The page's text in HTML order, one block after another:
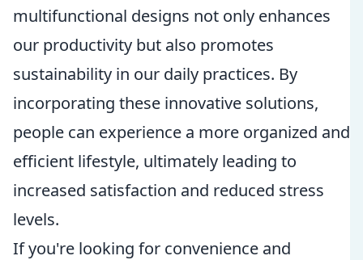
multifunctional designs not only enhances
our productivity but also promotes
sustainability in our daily practices. By
incorporating these innovative solutions,
people can experience a more organized and
efficient lifestyle, ultimately leading to
increased satisfaction and reduced stress
levels.
If you're looking for convenience and